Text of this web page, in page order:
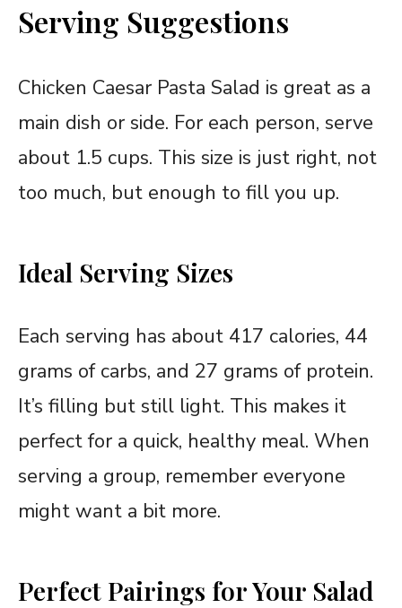
Serving Suggestions
Chicken Caesar Pasta Salad is great as a
main dish or side. For each person, serve
about 1.5 cups. This size is just right, not
too much, but enough to fill you up.
Ideal Serving Sizes
Each serving has about 417 calories, 44
grams of carbs, and 27 grams of protein.
It’s filling but still light. This makes it
perfect for a quick, healthy meal. When
serving a group, remember everyone
might want a bit more.
Perfect Pairings for Your Salad